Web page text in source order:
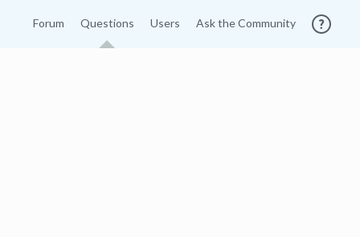
Forum Questions Users Ask the Community